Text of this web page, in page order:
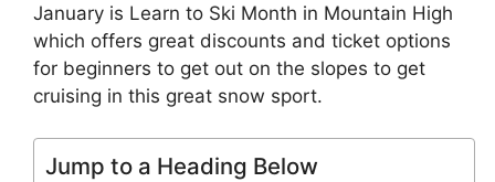
January is Learn to Ski Month in Mountain High
which offers great discounts and ticket options
for beginners to get out on the slopes to get
cruising in this great snow sport.
Jump to a Heading Below